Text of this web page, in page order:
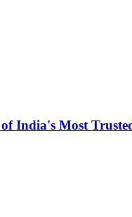
India's Most